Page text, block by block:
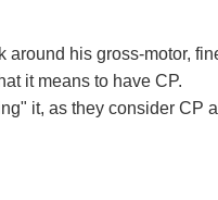
around his gross-motor,
it means to have CP.
it, as they consider CP